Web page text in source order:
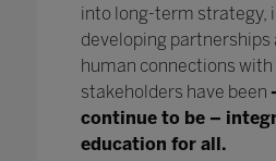
into long-term strategy,
developing partnerships
human connections with
stakeholders have been
continue to be –
education for all.